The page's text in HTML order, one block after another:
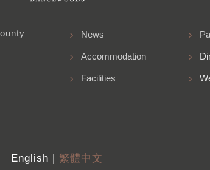
News
Accommodation
Facilities
English | 繁體中文